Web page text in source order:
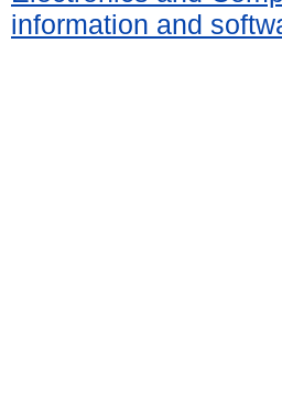
information and